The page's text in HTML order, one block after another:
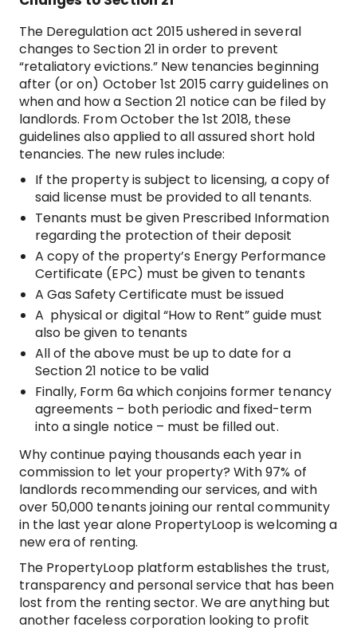
The Deregulation act 2015 ushered in several
changes to Section 21 in order to prevent
“retaliatory evictions.” New tenancies beginning
after (or on) October 1st 2015 carry guidelines on
when and how a Section 21 notice can be filed by
landlords. From October the 1st 2018, these
guidelines also applied to all assured short hold
tenancies. The new rules include:
If the property is subject to licensing, a copy of
said license must be provided to all tenants.
Tenants must be given Prescribed Information
regarding the protection of their deposit
A copy of the property’s Energy Performance
Certificate (EPC) must be given to tenants
A Gas Safety Certificate must be issued
A physical or digital “How to Rent” guide must
also be given to tenants
All of the above must be up to date for a
Section 21 notice to be valid
Finally, Form 6a which conjoins former tenancy
agreements – both periodic and fixed-term
into a single notice – must be filled out.
Why continue paying thousands each year in
commission to let your property? With 97% of
landlords recommending our services, and with
over 50,000 tenants joining our rental community
in the last year alone PropertyLoop is welcoming a
new era of renting.
The PropertyLoop platform establishes the trust,
transparency and personal service that has been
lost from the renting sector. We are anything but
another faceless corporation looking to profit